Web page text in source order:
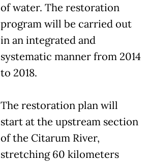
of water. The restoration
program will be carried out
in an integrated and
systematic manner from 2014
to 2018.
The restoration plan will
start at the upstream section
of the Citarum River,
stretching 60 kilometers